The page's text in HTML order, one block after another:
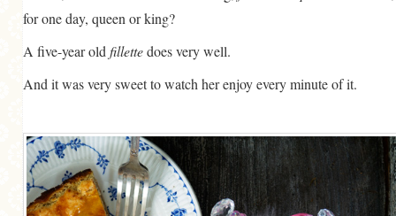
for one day, queen or king?
A five-year old fillettedoes very well.
And it was very sweet to watch her enjoy every minute of it.